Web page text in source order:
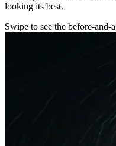
looking its best.
Swipe to see the before-and-